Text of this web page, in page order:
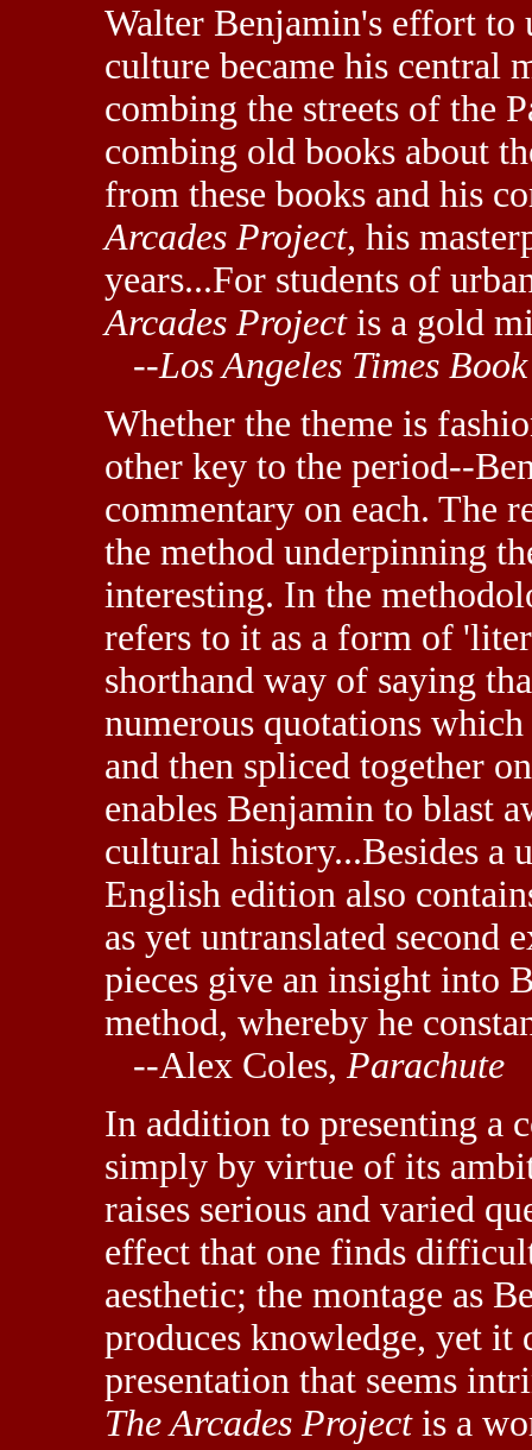
Walter Benjamin's effort
culture became his central
combing the streets of the
combing old books about
from these books and his
Arcades Project, his
years...For students of
Arcades Projectis a gold
--Los Angeles Times
Whether the theme is
other key to the period--
commentary on each. The
the method underpinning
interesting. In the
refers to it as a form of
shorthand way of saying
numerous quotations
and then spliced together
enables Benjamin to blast
cultural history...Besides a
English edition also
as yet untranslated second
pieces give an insight into
method, whereby he
--Alex Coles, Parachute
In addition to presenting a
simply by virtue of its
raises serious and varied
effect that one finds
aesthetic; the montage as
produces knowledge, yet it
presentation that seems
The Arcades Projectis a